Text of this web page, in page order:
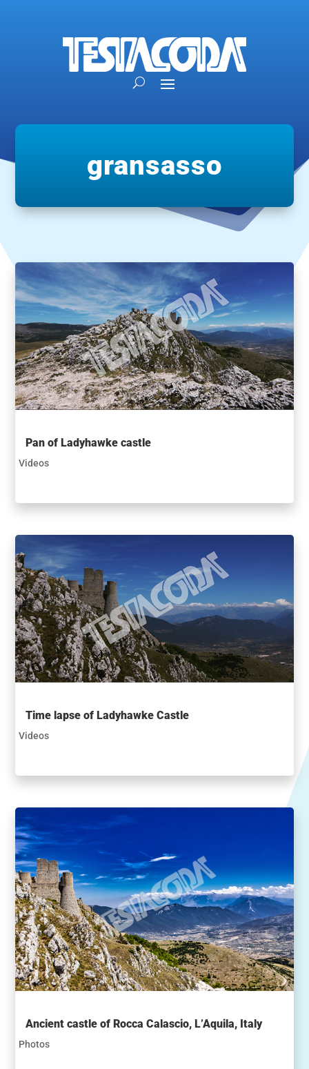
gransasso
Pan of Ladyhawke castle
Videos
Time lapse of Ladyhawke Castle
Videos
Ancient castle of Rocca Calascio, L’Aquila, Italy
Photos